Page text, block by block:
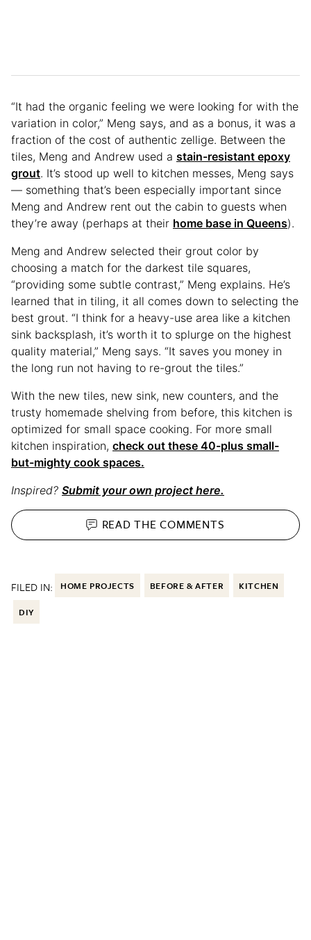
“It had the organic feeling we were looking for with the
variation in color,” Meng says, and as a bonus, it was a
fraction of the cost of authentic zellige. Between the
tiles, Meng and Andrew used a stain-resistant epoxy
grout. It’s stood up well to kitchen messes, Meng says
— something that’s been especially important since
Meng and Andrew rent out the cabin to guests when
they’re away (perhaps at their home base in Queens).
Meng and Andrew selected their grout color by
choosing a match for the darkest tile squares,
“providing some subtle contrast,” Meng explains. He’s
learned that in tiling, it all comes down to selecting the
best grout. “I think for a heavy-use area like a kitchen
sink backsplash, it’s worth it to splurge on the highest
quality material,” Meng says. “It saves you money in
the long run not having to re-grout the tiles.”
With the new tiles, new sink, new counters, and the
trusty homemade shelving from before, this kitchen is
optimized for small space cooking. For more small
kitchen inspiration, check out these 40-plus small-
but-mighty cook spaces.
Inspired? Submit your own project here.
READ THECOMMENTS
FILED IN: HOME PROJECTS BEFORE & AFTER KITCHEN
DIY